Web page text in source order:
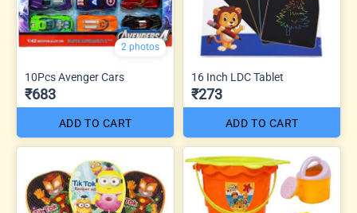
2 photos
10Pcs Avenger Cars
₹683
ADD TO CART
16 Inch LDC Tablet
₹273
ADD TO CART